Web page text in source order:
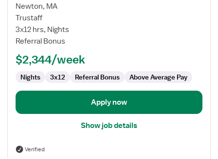
for
Travel
Nurse
RN
Labor
Delivery
Newton, MA
Trustaff
3x12 hrs, Nights
Referral Bonus
$2,344/week
Nights 3x12 Referral Bonus Above Average Pay
Apply now
Show job details
Verified